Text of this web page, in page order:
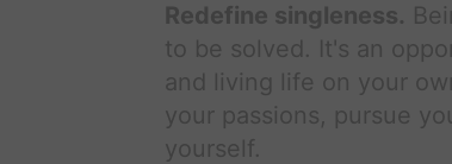
Redefine singleness.
to be solved. It's an
and living life on your
your passions, pursue
yourself.